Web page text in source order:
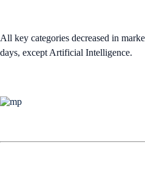
All key categories decreased in
days, except Artificial Intelligence.